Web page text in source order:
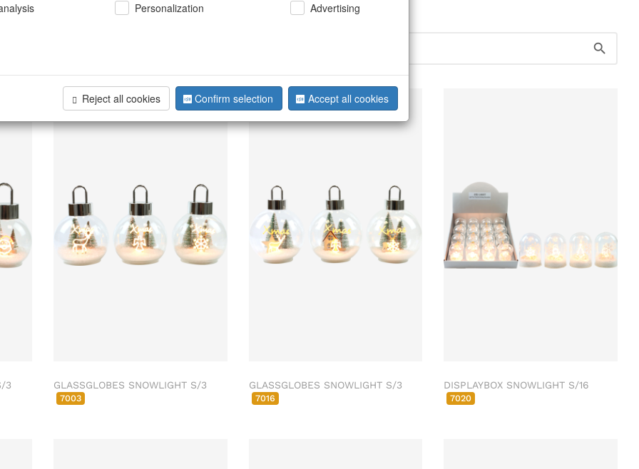
3 GLASSGLOBES SNOWLIGHT S/3
7003
GLASSGLOBES SNOWLIGHT S/3
7016
DISPLAYBOX SNOWLIGHT S/16
7020
Personalization Advertising
Reject all cookies Confirm selection Accept all cookies